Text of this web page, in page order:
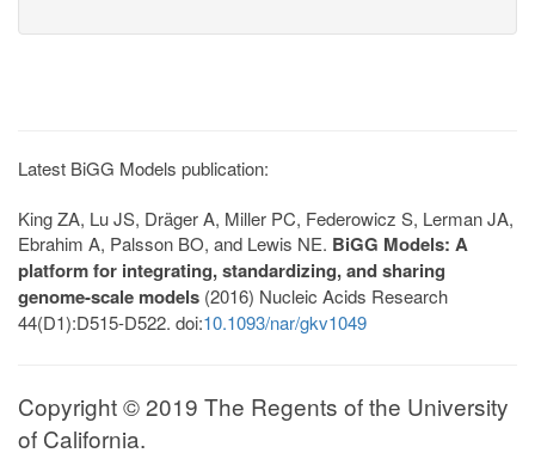
Latest BiGG Models publication:
King ZA, Lu JS, Dräger A, Miller PC, Federowicz S, Lerman JA,
Ebrahim A, Palsson BO, and Lewis NE. BiGG Models: A
platform for integrating, standardizing, and sharing
genome-scale models (2016) Nucleic Acids Research
44(D1):D515-D522. doi:10.1093/nar/gkv1049
Copyright © 2019 The Regents of the University
of California.